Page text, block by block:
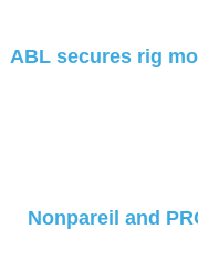
ABL secures rig
Nonpareil and